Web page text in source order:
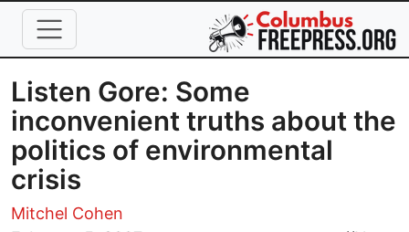
Skip to main content
Listen Gore: Some
inconvenient truths about the
politics of environmental
crisis
Mitchel Cohen